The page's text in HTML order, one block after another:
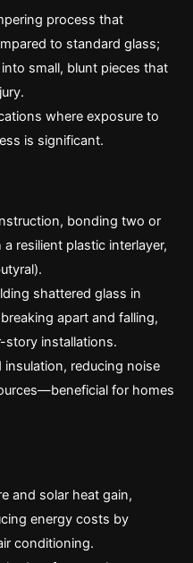
process that
to standard glass;
small, blunt pieces that
where exposure to
is significant.
bonding two or
resilient plastic interlayer,
shattered glass in
apart and falling,
story installations.
reducing noise
for homes
and solar heat gain,
energy costs by
conditioning.